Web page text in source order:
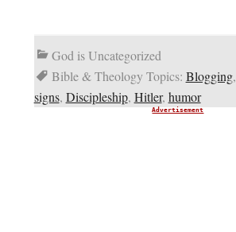
God is Uncategorized
Bible & Theology Topics: Blogging,
signs, Discipleship, Hitler, humor
Advertisement